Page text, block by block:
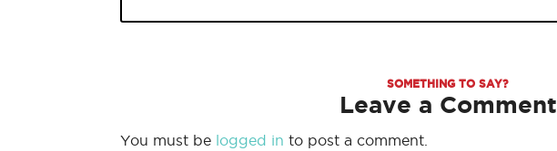
SOMETHING TO SAY?
Leave a Comment
You must be logged in to post a comment.